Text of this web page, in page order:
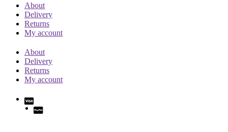
About
Delivery
Returns
My account
About
Delivery
Returns
My account